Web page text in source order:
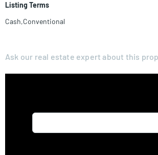
Listing Terms
Cash,Conventional
Ask our real estate expert about this